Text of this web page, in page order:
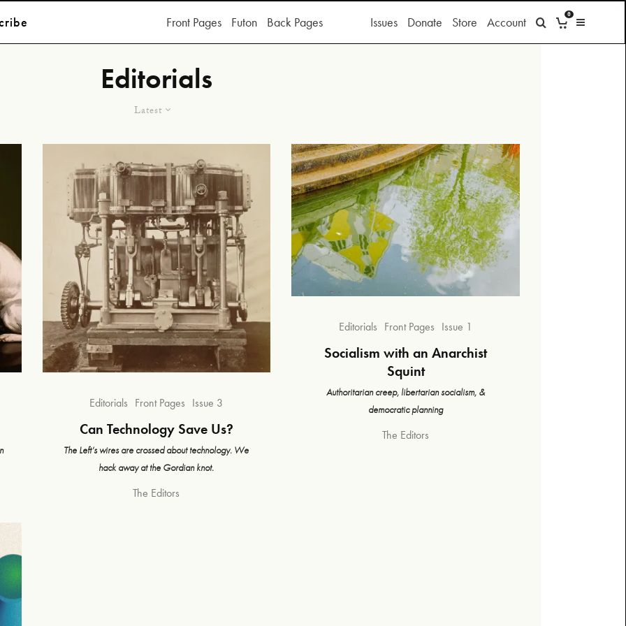
Front Pages Futon Back Pages Issues Donate Store Account 0
Editorials
Latest
Editorials Front Pages Issue 3
Can Technology Save Us?
The Left’s wires are crossed about technology. We
hack away at the Gordian knot.
The Editors
Editorials Front Pages Issue 1
Socialism with an Anarchist
Squint
Authoritarian creep, libertarian socialism, &
democratic planning
The Editors